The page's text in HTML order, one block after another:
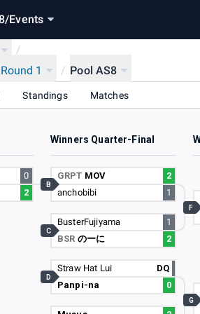
/Events
/
1
/ Pool AS8
Standings Matches
Winners Quarter-Final
0
2
GRPT MOV
2
anchobibi
1
B
BusterFujiyama
1
BSR のーに 2
C
Straw Hat Lui
DQ
Panpi-na
0
D
F
G